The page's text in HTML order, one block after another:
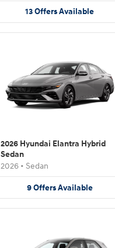
13OffersAvailable
2026 Hyundai Elantra Hybrid
Sedan
2026 • Sedan
9 Offers Available